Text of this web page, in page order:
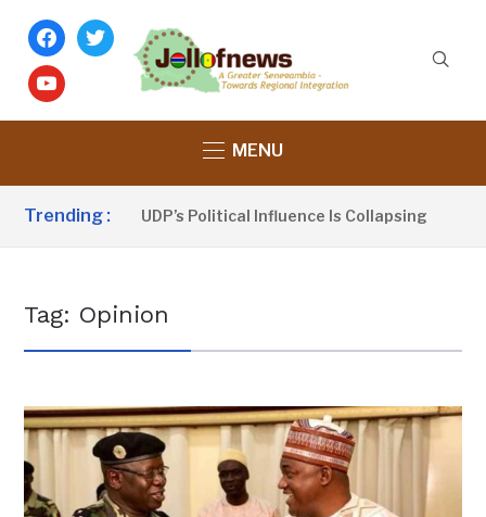
facebook
twitter
youtube
MENU
Trending :
Sanno Claims UDP’s Political Influence Is Collapsing
Tag: Opinion